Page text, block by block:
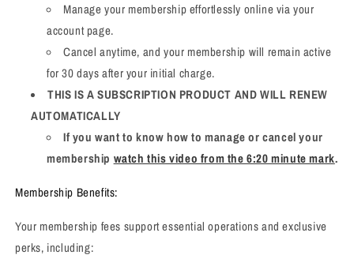
Manage your membership effortlessly online via your
account page.
Cancel anytime, and your membership will remain active
for 30 days after your initial charge.
THIS IS A SUBSCRIPTION PRODUCT AND WILL RENEW
AUTOMATICALLY
If you want to know how to manage or cancel your
membership watch this video from the 6:20 minute mark.
Membership Benefits:
Your membership fees support essential operations and exclusive
perks, including: